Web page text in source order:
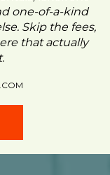
one-of-a-kind
Skip the fees,
that actually